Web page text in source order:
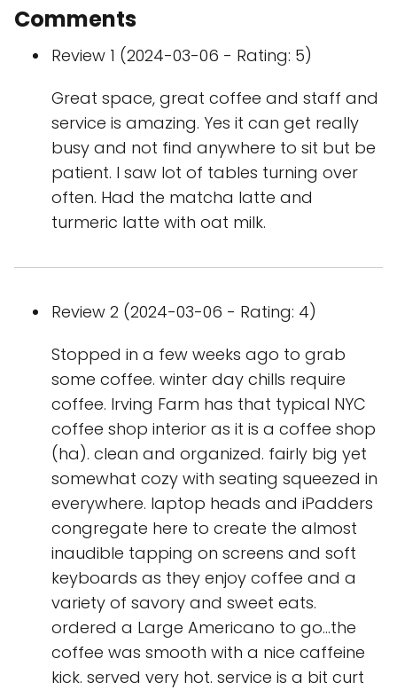
Comments
Review 1 (2024-03-06 - Rating: 5)
Great space, great coffee and staff and
service is amazing. Yes it can get really
busy and not find anywhere to sit but be
patient. I saw lot of tables turning over
often. Had the matcha latte and
turmeric latte with oat milk.
Review 2 (2024-03-06 - Rating: 4)
Stopped in a few weeks ago to grab
some coffee. winter day chills require
coffee. Irving Farm has that typical NYC
coffee shop interior as it is a coffee shop
(ha). clean and organized. fairly big yet
somewhat cozy with seating squeezed in
everywhere. laptop heads and iPadders
congregate here to create the almost
inaudible tapping on screens and soft
keyboards as they enjoy coffee and a
variety of savory and sweet eats.
ordered a Large Americano to go…the
coffee was smooth with a nice caffeine
kick. served very hot. service is a bit curt